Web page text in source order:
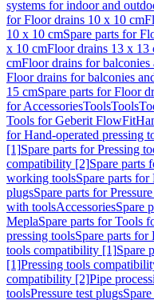
systems for indoor and
for Floor drains 10 x 10 cm
10 x 10 cmSpare parts for
x 10 cmFloor drains 13 x 13
cmFloor drains for balconies
Floor drains for balconies
15 cmSpare parts for Floor
for AccessoriesToolsTools
Tools for Geberit FlowFit
for Hand-operated pressing
[1]Spare parts for Pressing
compatibility [2]Spare parts
working toolsSpare parts
plugsSpare parts for
with toolsAccessoriesSpare
MeplaSpare parts for Tools
pressing toolsSpare parts for
tools compatibility [1]Spare
[1]Pressing tools
compatibility [2]Pipe
toolsPressure test plugs